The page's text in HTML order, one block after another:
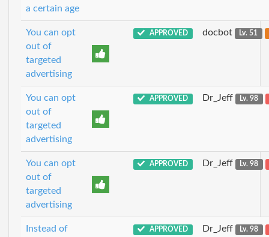
a certain age
You can opt
out of
targeted
advertising
APPROVED docbot Lv. 51
You can opt
out of
targeted
advertising
APPROVED Dr_Jeff Lv. 98
You can opt
out of
targeted
advertising
APPROVED Dr_Jeff Lv. 98
Instead of
APPROVED Dr_Jeff Lv. 98